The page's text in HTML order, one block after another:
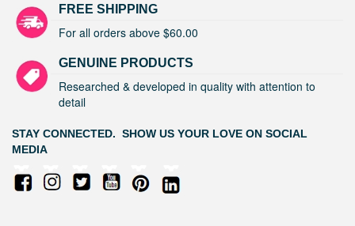
FREE SHIPPING
For all orders above $60.00
GENUINE PRODUCTS
Researched & developed in quality with attention to
detail
STAY CONNECTED. SHOW US YOUR LOVE ON SOCIAL
MEDIA